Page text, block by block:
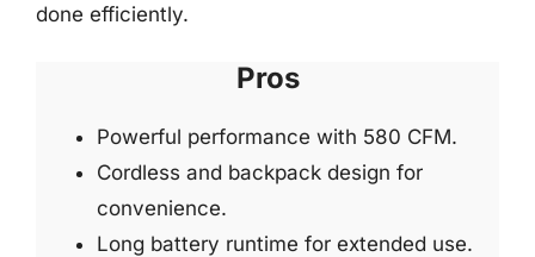
done efficiently.
Pros
Powerful performance with 580 CFM.
Cordless and backpack design for
convenience.
Long battery runtime for extended use.